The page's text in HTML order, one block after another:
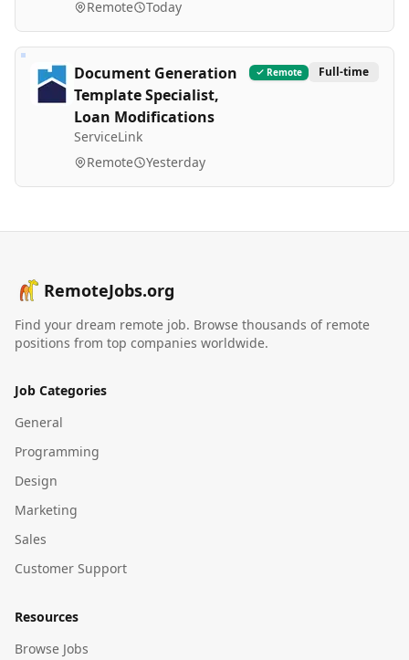
Remote Today
Document Generation
Template Specialist,
Loan Modifications
ServiceLink
Remote Full-time
Remote Yesterday
RemoteJobs.org
Find your dream remote job. Browse thousands of remote
positions from top companies worldwide.
Job Categories
General
Programming
Design
Marketing
Sales
Customer Support
Resources
Browse Jobs